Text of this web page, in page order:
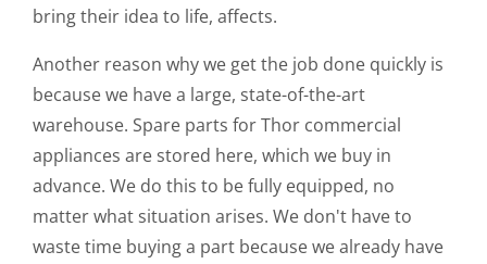
bring their idea to life, affects.
Another reason why we get the job done quickly is
because we have a large, state-of-the-art
warehouse. Spare parts for Thor commercial
appliances are stored here, which we buy in
advance. We do this to be fully equipped, no
matter what situation arises. We don't have to
waste time buying a part because we already have